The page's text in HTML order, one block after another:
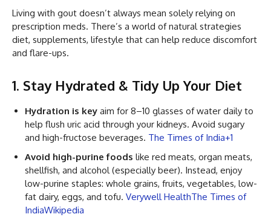
Living with gout doesn’t always mean solely relying on
prescription meds. There’s a world of natural strategies
diet, supplements, lifestyle that can help reduce discomfort
and flare-ups.
1. Stay Hydrated & Tidy Up Your Diet
Hydration is key aim for 8–10 glasses of water daily to
help flush uric acid through your kidneys. Avoid sugary
and high-fructose beverages. The Times of India+1
Avoid high-purine foods like red meats, organ meats,
shellfish, and alcohol (especially beer). Instead, enjoy
low-purine staples: whole grains, fruits, vegetables, low-
fat dairy, eggs, and tofu. Verywell HealthThe Times of
IndiaWikipedia